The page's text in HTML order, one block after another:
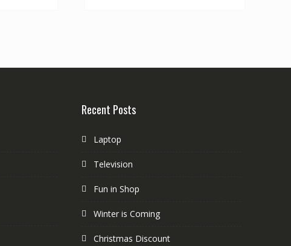
Recent Posts
Laptop
Television
Fun in Shop
Winter is Coming
Christmas Discount